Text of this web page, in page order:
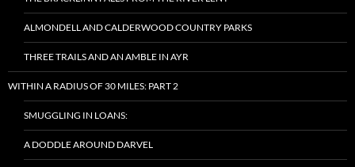
ALMONDELL AND CALDERWOOD COUNTRY PARKS
THREE TRAILS AND AN AMBLE IN AYR
WITHIN A RADIUS OF 30 MILES: PART 2
SMUGGLING IN LOANS:
A DODDLE AROUND DARVEL